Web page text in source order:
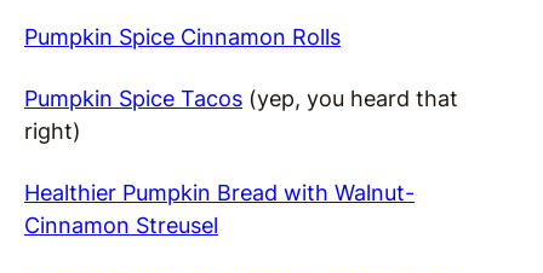
Pumpkin Spice Cinnamon Rolls
Pumpkin Spice Tacos (yep, you heard that
right)
Healthier Pumpkin Bread with Walnut-
Cinnamon Streusel